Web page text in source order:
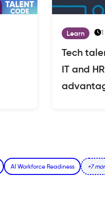
Learn
Tech
IT and
AI Workforce Readiness +7